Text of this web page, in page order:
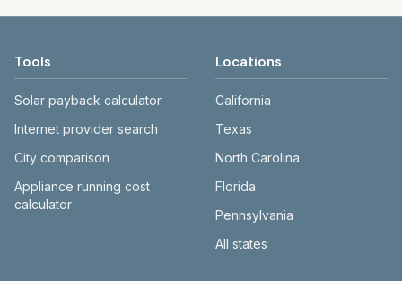
Tools
Solar payback calculator
Internet provider search
City comparison
Appliance running cost
calculator
Locations
California
Texas
North Carolina
Florida
Pennsylvania
All states